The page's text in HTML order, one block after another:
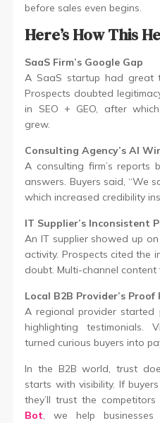
before sales even begins.
Here’s How This
SaaS Firm’s Google Gap
A SaaS startup had great
Prospects doubted
in SEO + GEO, after
grew.
Consulting Agency’s AI
A consulting firm’s reports
answers. Buyers said, “We
which increased credibility
IT Supplier’s Inconsistent
An IT supplier showed up
activity. Prospects cited the
doubt. Multi-channel content
Local B2B Provider’s Proof
A regional provider started
highlighting testimonials.
turned curious buyers into
In the B2B world, trust
starts with visibility. If
they’ll trust the
Bot , we help